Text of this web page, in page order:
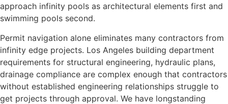
approach infinity pools as architectural elements first and
swimming pools second.
Permit navigation alone eliminates many contractors from
infinity edge projects. Los Angeles building department
requirements for structural engineering, hydraulic plans,
drainage compliance are complex enough that contractors
without established engineering relationships struggle to
get projects through approval. We have longstanding